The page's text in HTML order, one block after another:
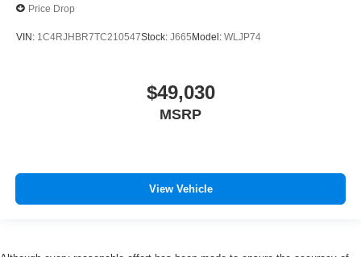
Price Drop
VIN: 1C4RJHBR7TC210547Stock: J665Model: WLJP74
$49,030
MSRP
View Vehicle